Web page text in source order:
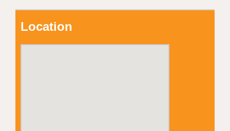
Location